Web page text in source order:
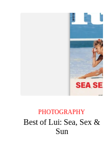
PHOTOGRAPHY
Best of Lui: Sea, Sex &
Sun